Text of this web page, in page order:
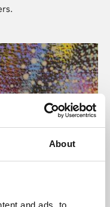
About
and ads, to